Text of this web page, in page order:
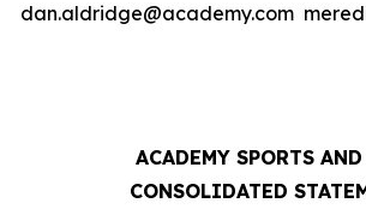
dan.aldridge@academy.com
ACADEMY SPORTS
CONSOLIDATED